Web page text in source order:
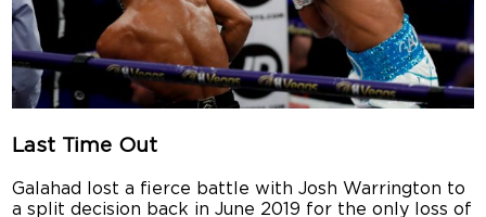
Last Time Out
Galahad lost a fierce battle with Josh Warrington to
a split decision back in June 2019 for the only loss of